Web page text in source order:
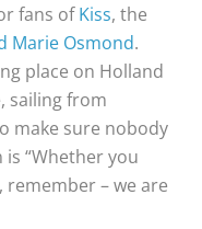
fans ofKiss, the
Marie Osmond.
place on Holland
sailing from
make sure nobody
“Whether you
– we are